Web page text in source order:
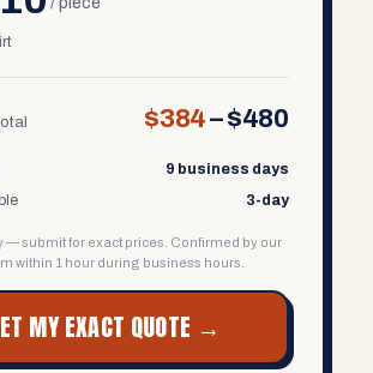
$384–$480
9 business days
3-day
— submit for exact prices. Confirmed by our
within 1 hour during business hours.
MY EXACT QUOTE →